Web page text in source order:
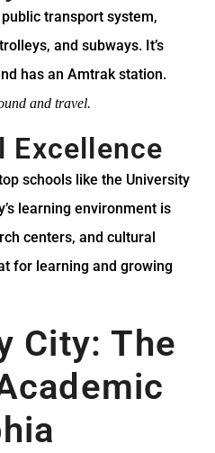
transport system,
and subways. It’s
has an Amtrak station.
and travel.
Excellence
schools like the University
learning environment is
centers, and cultural
for learning and growing
City: The